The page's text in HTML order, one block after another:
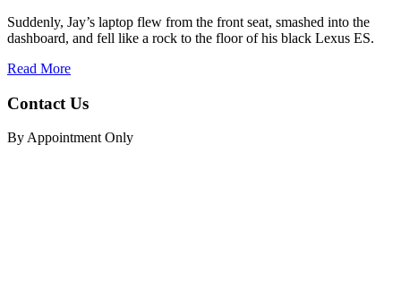
Suddenly, Jay’s laptop flew from the front seat, smashed into the
dashboard, and fell like a rock to the floor of his black Lexus ES.
Read More
Contact Us
By Appointment Only